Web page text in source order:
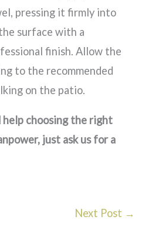
pressing it firmly into
surface with a
finish. Allow the
to the recommended
on the patio.
choosing the right
just ask us for a
Next Post →